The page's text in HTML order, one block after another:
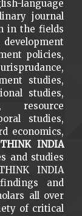
language
journal
in the fields
policies,
studies,
studies,
resource
studies,
economics,
THINK INDIA
and studies
INDIA
and
all over
of critical